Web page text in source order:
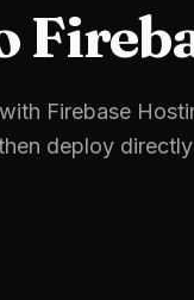
Firebase
deploy